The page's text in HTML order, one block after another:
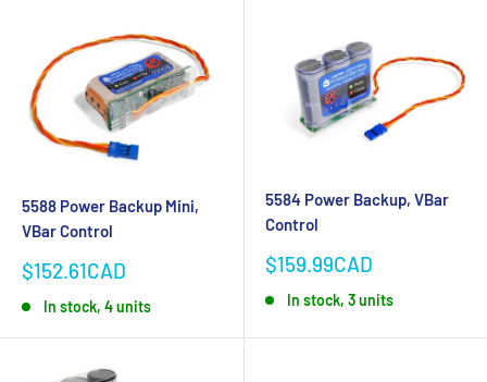
5588 Power Backup Mini,
VBar Control
Sale
$152.61CAD
In stock, 4 units
5584 Power Backup, VBar
Control
Sale
$159.99CAD
In stock, 3 units